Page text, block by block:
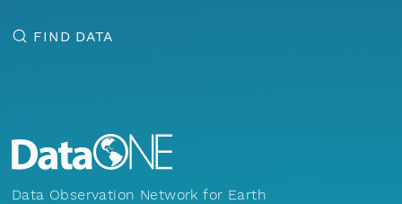
FIND DATA
Data Observation Network for Earth